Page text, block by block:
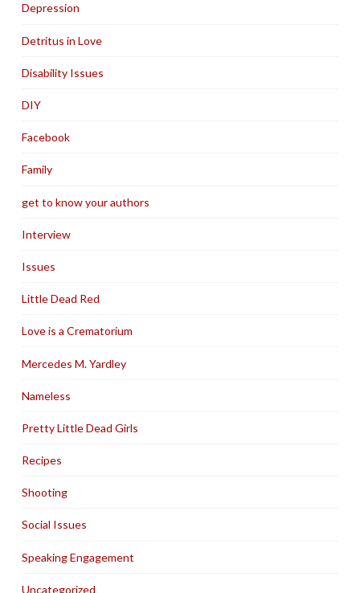
Depression
Detritus in Love
Disability Issues
DIY
Facebook
Family
get to know your authors
Interview
Issues
Little Dead Red
Love is a Crematorium
Mercedes M. Yardley
Nameless
Pretty Little Dead Girls
Recipes
Shooting
Social Issues
Speaking Engagement
Uncategorized